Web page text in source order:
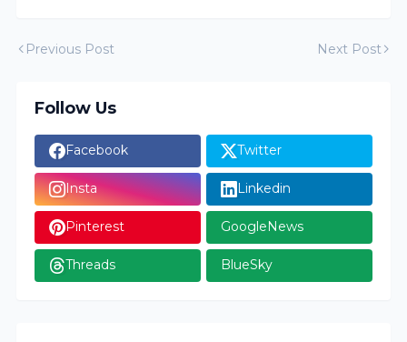
Previous Post Next Post
Follow Us
Facebook Twitter
Insta Linkedin
Pinterest GoogleNews
Threads BlueSky